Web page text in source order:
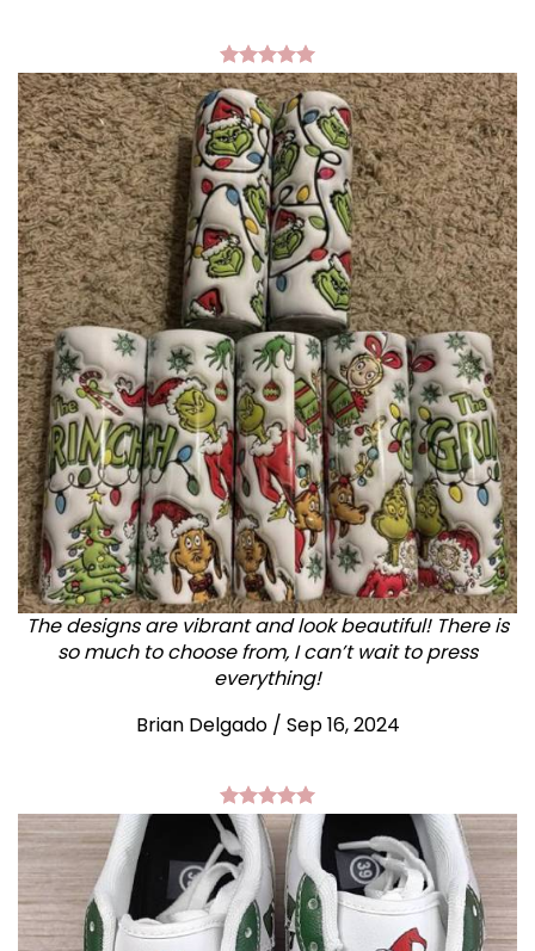
The designs are vibrant and look beautiful! There is
so much to choose from, I can’t wait to press
everything!
Brian Delgado / Sep 16, 2024